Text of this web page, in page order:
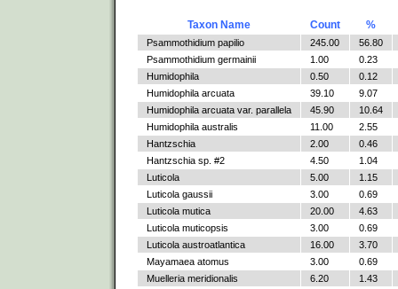
Taxon Name Count %
Psammothidium papilio 245.00
56.80
Psammothidium germainii
1.00
0.23
Humidophila
0.50
0.12
Humidophila arcuata
39.10
9.07
Humidophila arcuata var. parallela
45.90
10.64
Humidophila australis
11.00
2.55
Hantzschia
2.00
0.46
Hantzschia sp. #2
4.50
1.04
Luticola
5.00
1.15
Luticola gaussii
3.00
0.69
Luticola mutica
20.00
4.63
Luticola muticopsis
3.00
0.69
Luticola austroatlantica
16.00
3.70
Mayamaea atomus
3.00
0.69
Muelleria meridionalis
6.20
1.43